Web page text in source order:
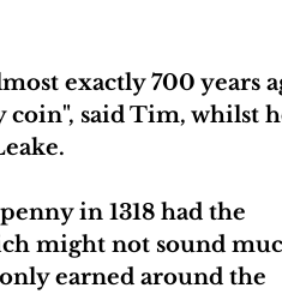
exactly 700 years
coin", said Tim, whilst
in 1318 had the
might not sound
earned around the